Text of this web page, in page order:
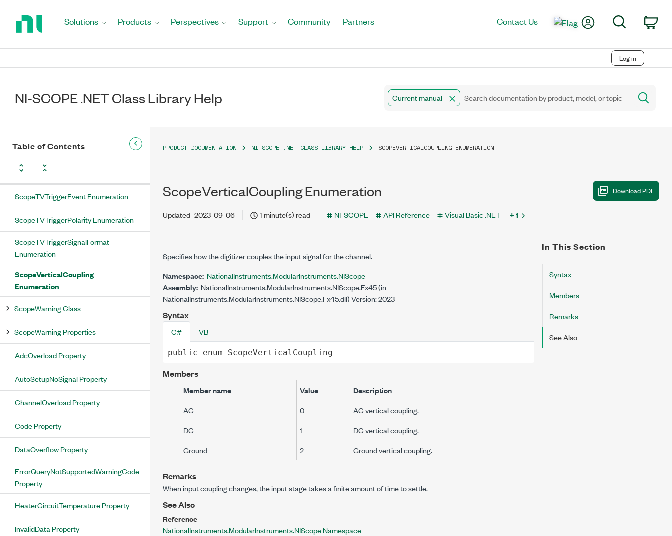
Solutions Products Perspectives Support Community Partners Contact Us My AccountSearch
Log in
NI-SCOPE .NET Class Library Help Current manual
Table of Contents
DCRestoreEnabled Property
SignalFormat Property
ScopeTVTrigger Methods
Configure Method
ScopeTVTriggerEvent Enumeration
ScopeTVTriggerPolarity Enumeration
ScopeTVTriggerSignalFormat
Enumeration
ScopeVerticalCoupling
Enumeration
ScopeWarning Class
ScopeWarning Properties
AdcOverload Property
AutoSetupNoSignal Property
ChannelOverload Property
Code Property
DataOverflow Property
ErrorQueryNotSupportedWarningCode
Property
HeaterCircuitTemperature Property
InvalidData Property
PRODUCT DOCUMENTATION NI-SCOPE .NET CLASS LIBRARY HELP SCOPEVERTICALCOUPLING ENUMERATION
ScopeVerticalCoupling Enumeration
Updated 2023-09-06 1 minute(s) read NI-SCOPE API Reference Visual Basic .NET + 1
Specifies how the digitizer couples the input signal for the channel.
Namespace: NationalInstruments.ModularInstruments.NIScope
Assembly: NationalInstruments.ModularInstruments.NIScope.Fx45 (in
NationalInstruments.ModularInstruments.NIScope.Fx45.dll) Version: 2023
Syntax
C# VB
public enum ScopeVerticalCoupling
Members
Member name Value
Description
AC
0
AC vertical coupling.
DC
1
DC vertical coupling.
Ground
2 Ground vertical coupling.
Remarks
When input coupling changes, the input stage takes a finite amount of time to settle.
See Also
Reference
NationalInstruments.ModularInstruments.NIScope Namespace
In This Section
Syntax
Members
Remarks
See Also